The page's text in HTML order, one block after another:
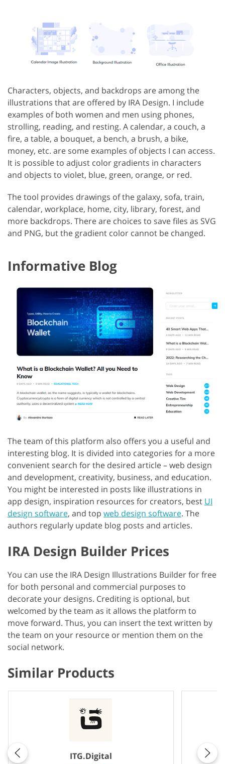
Characters, objects, and backdrops are among the
illustrations that are offered by IRA Design. I include
examples of both women and men using phones,
strolling, reading, and resting. A calendar, a couch, a
fire, a table, a bouquet, a bench, a brush, a bike,
money, etc. are some examples of objects I can access.
It is possible to adjust color gradients in characters
and objects to violet, blue, green, orange, or red.
The tool provides drawings of the galaxy, sofa, train,
calendar, workplace, home, city, library, forest, and
more backdrops. There are choices to save files as SVG
and PNG, but the gradient color cannot be changed.
Informative Blog
The team of this platform also offers you a useful and
interesting blog. It is divided into categories for a more
convenient search for the desired article – web design
and development, creativity, business, and education.
You might be interested in posts like illustrations in
app design, inspiration resources for creators, best UI
design software, and top web design software. The
authors regularly update blog posts and articles.
IRA Design Builder Prices
You can use the IRA Design Illustrations Builder for free
for both personal and commercial purposes to
decorate your designs. Crediting is optional, but
welcomed by the team as it allows the platform to
move forward. Thus, you can insert the text written by
the team on your resource or mention them on the
social network.
Similar Products
ITG.Digital